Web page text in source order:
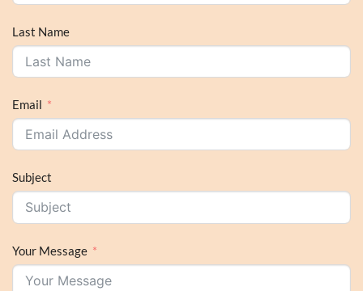
Last Name
Email
Subject
Your Message